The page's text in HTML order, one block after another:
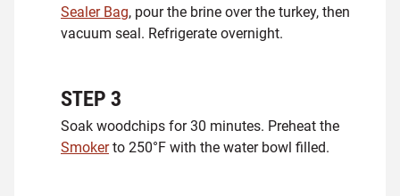
Sealer Bag, pour the brine over the turkey, then
vacuum seal. Refrigerate overnight.
STEP3
Soak woodchips for 30 minutes. Preheat the
Smokerto 250°F with the water bowl filled.